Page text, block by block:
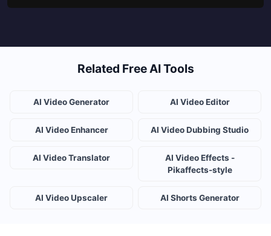
Related Free AI Tools
AI Video Generator AI Video Editor
AI Video Enhancer AI Video Dubbing Studio
AI Video Translator
AI Video Effects -
Pikaffects-style
AI Video Upscaler AI Shorts Generator